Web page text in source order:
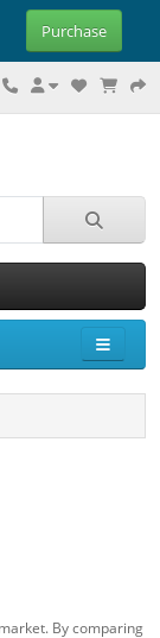
Purchase
By comparing